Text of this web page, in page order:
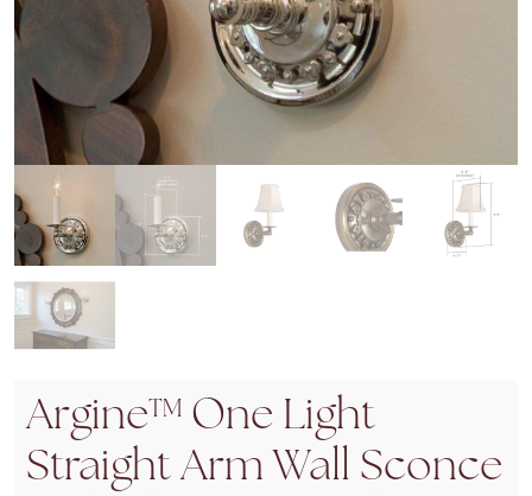
Argine™ One Light
Straight Arm Wall Sconce